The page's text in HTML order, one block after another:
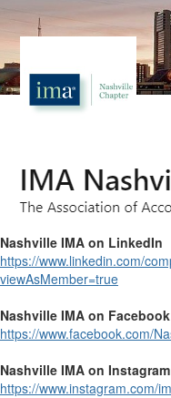
Nashville IMA on LinkedIn
https://www.linkedin.com/
viewAsMember=true
Nashville IMA on Facebook
https://www.facebook.com/
Nashville IMA on Instagram
https://www.instagram.com/